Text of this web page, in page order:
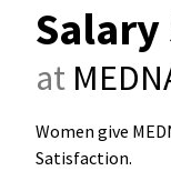
at
Women give
Satisfaction.